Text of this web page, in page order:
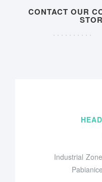
CONTACT OUR
Industrial